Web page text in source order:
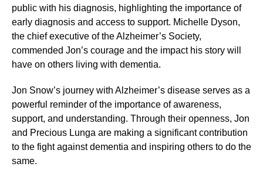
public with his diagnosis, highlighting the importance of
early diagnosis and access to support. Michelle Dyson,
the chief executive of the Alzheimer’s Society,
commended Jon’s courage and the impact his story will
have on others living with dementia.
Jon Snow’s journey with Alzheimer’s disease serves as a
powerful reminder of the importance of awareness,
support, and understanding. Through their openness, Jon
and Precious Lunga are making a significant contribution
to the fight against dementia and inspiring others to do the
same.